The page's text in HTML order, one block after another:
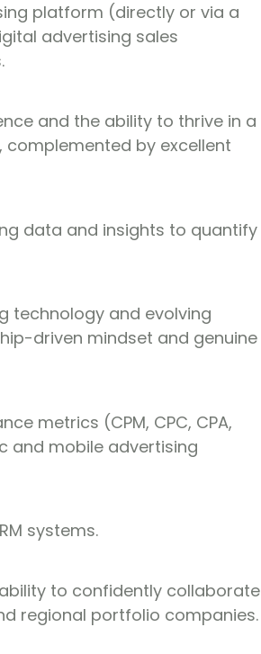
platform (directly or via a
advertising sales
and the ability to thrive in a
by excellent
data and insights to quantify
technology and evolving
driven mindset and genuine
metrics (CPM, CPC, CPA,
and mobile advertising
systems.
to confidently collaborate
regional portfolio companies.